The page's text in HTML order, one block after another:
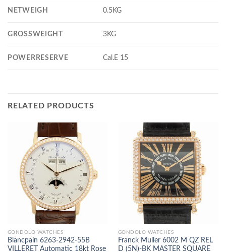
NETWEIGH 0.5KG
GROSSWEIGHT 3KG
POWERRESERVE Cal.E 15
RELATED PRODUCTS
GONDOLO WATCHES
Blancpain 6263-2942-55B
VILLERET Automatic 18kt Rose
GONDOLO WATCHES
Franck Muller 6002 M QZ REL
D (5N)-BK MASTER SQUARE